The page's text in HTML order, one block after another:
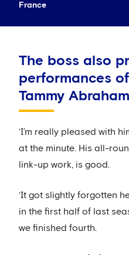
France
The boss also
performances
Tammy Abraham
‘I’m really pleased with
at the minute. His all-
link-up work, is good.
‘It got slightly forgotten
in the first half of last
we finished fourth.